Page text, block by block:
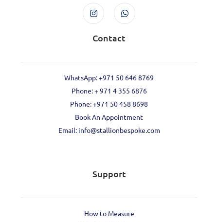
Contact
WhatsApp: +971 50 646 8769
Phone: + 971 4 355 6876
Phone: ‪+971 50 458 8698‬
Book An Appointment
Email: info@stallionbespoke.com
Support
How to Measure